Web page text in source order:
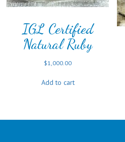
IGL Certified
Natural Ruby
$1,000.00
Add to cart